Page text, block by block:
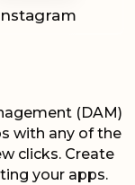
(DAM)
with any of the
clicks. Create
your apps.